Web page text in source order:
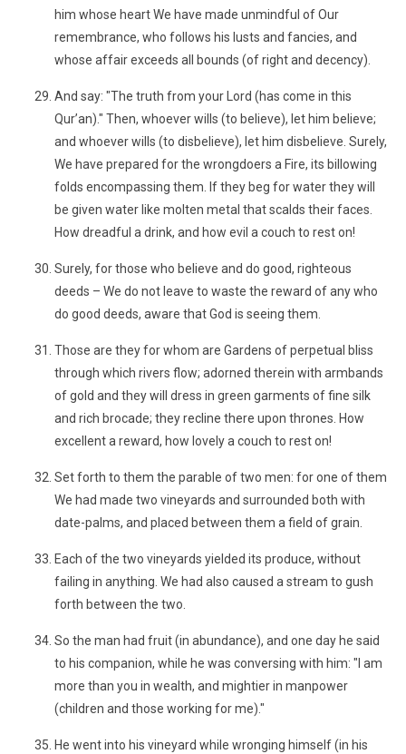
him whose heart We have made unmindful of Our
remembrance, who follows his lusts and fancies, and
whose affair exceeds all bounds (of right and decency).
And say: "The truth from your Lord (has come in this
Qur’an)." Then, whoever wills (to believe), let him believe;
and whoever wills (to disbelieve), let him disbelieve. Surely,
We have prepared for the wrongdoers a Fire, its billowing
folds encompassing them. If they beg for water they will
be given water like molten metal that scalds their faces.
How dreadful a drink, and how evil a couch to rest on!
Surely, for those who believe and do good, righteous
deeds – We do not leave to waste the reward of any who
do good deeds, aware that God is seeing them.
Those are they for whom are Gardens of perpetual bliss
through which rivers flow; adorned therein with armbands
of gold and they will dress in green garments of fine silk
and rich brocade; they recline there upon thrones. How
excellent a reward, how lovely a couch to rest on!
Set forth to them the parable of two men: for one of them
We had made two vineyards and surrounded both with
date-palms, and placed between them a field of grain.
Each of the two vineyards yielded its produce, without
failing in anything. We had also caused a stream to gush
forth between the two.
So the man had fruit (in abundance), and one day he said
to his companion, while he was conversing with him: "I am
more than you in wealth, and mightier in manpower
(children and those working for me)."
He went into his vineyard while wronging himself (in his